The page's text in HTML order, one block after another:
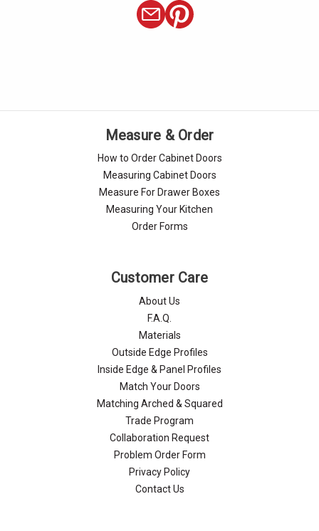
Measure & Order
How to Order Cabinet Doors
Measuring Cabinet Doors
Measure For Drawer Boxes
Measuring Your Kitchen
Order Forms
Customer Care
About Us
F.A.Q.
Materials
Outside Edge Profiles
Inside Edge & Panel Profiles
Match Your Doors
Matching Arched & Squared
Trade Program
Collaboration Request
Problem Order Form
Privacy Policy
Contact Us